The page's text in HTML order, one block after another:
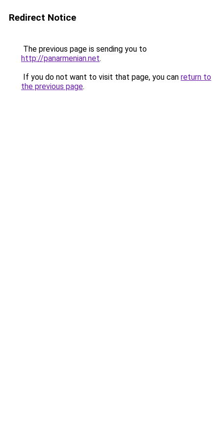
Redirect Notice
The previous page is sending you to
http://panarmenian.net.
If you do not want to visit that page, you can return to
the previous page.